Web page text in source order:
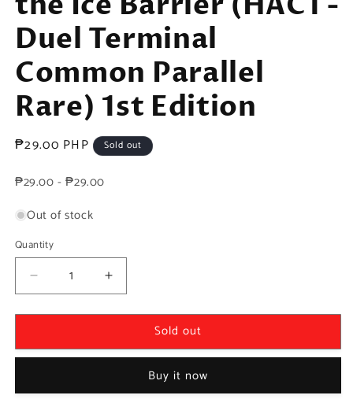
Duel Terminal
Common Parallel
Rare) 1st Edition
Regular
₱29.00 PHP Sold out
₱29.00 - ₱29.00
Out of stock
Quantity
Decrease
quantity
for
1x
of
Increase
quantity
for
1x
of
Sold out
Buy it now